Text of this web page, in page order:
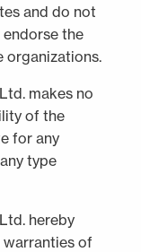
and do not
the
organizations.
makes no
of the
for any
type
hereby
of